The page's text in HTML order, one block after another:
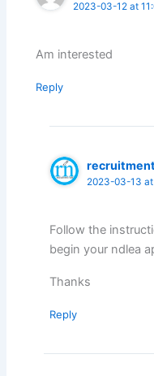
2023-03-12 at
Am interested
Reply
2023-03-13 at
Follow the
begin your ndlea
Thanks
Reply